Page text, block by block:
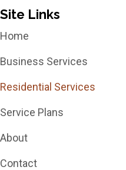
Site Links
Home
Business Services
Residential Services
Service Plans
About
Contact